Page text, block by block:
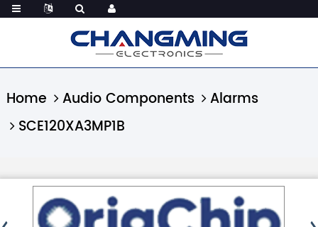
Home Audio Components
Alarms
SCE120XA3MP1B